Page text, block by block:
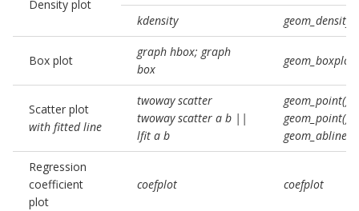
Density plot
kdensity geom_density()
Box plot
graph hbox; graph
box
Scatter plot
with fitted line
twoway scatter
twoway scatter a b ||
lfit a b
geom_point()
geom_point() +
geom_abline
Regression
coefficient
plot
coefplot coefplot